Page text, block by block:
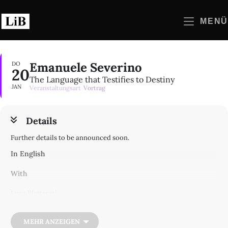
Inhalt
springen
MENÜ
DO
20
JAN
Emanuele Severino
The Language that Testifies to Destiny
Veranstaltungsart Vortrag
Details
Further details to be announced soon.
In English
With
Moderated by Damiano Sacco
MEHR ANZEIGEN